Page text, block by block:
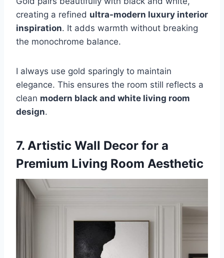
creating a refined ultra-modern luxury interior
inspiration. It adds warmth without breaking
the monochrome balance.
I always use gold sparingly to maintain
elegance. This ensures the room still reflects a
clean modern black and white living room
design.
7. Artistic Wall Decor for a
Premium Living Room Aesthetic